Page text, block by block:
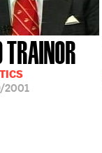
TRAINOR
2001